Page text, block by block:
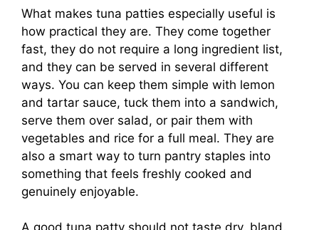
What makes tuna patties especially useful is
how practical they are. They come together
fast, they do not require a long ingredient list,
and they can be served in several different
ways. You can keep them simple with lemon
and tartar sauce, tuck them into a sandwich,
serve them over salad, or pair them with
vegetables and rice for a full meal. They are
also a smart way to turn pantry staples into
something that feels freshly cooked and
genuinely enjoyable.